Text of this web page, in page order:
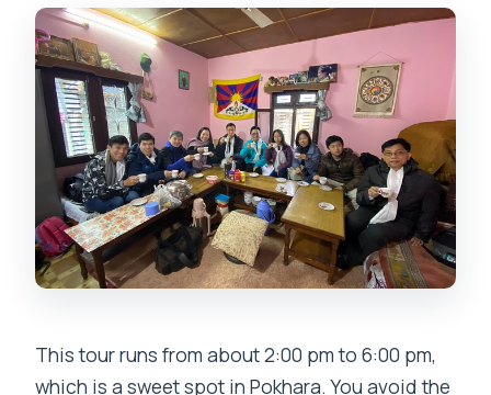
This tour runs from about 2:00 pm to 6:00 pm,
which is a sweet spot in Pokhara. You avoid the